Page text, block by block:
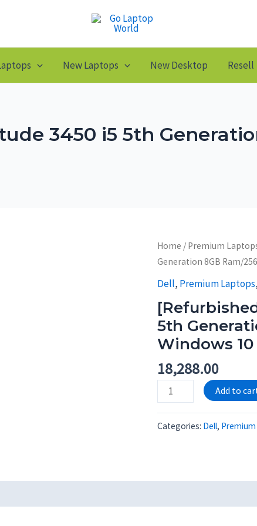
New Laptops New Desktop Resell
3450 i5 5th
Home / Premium
Generation 8GB Ram/
Dell, Premium Laptops,
5th
Windows 10
18,288.00
[Refurbished]
Dell
Generation
Add to
Categories: Dell,